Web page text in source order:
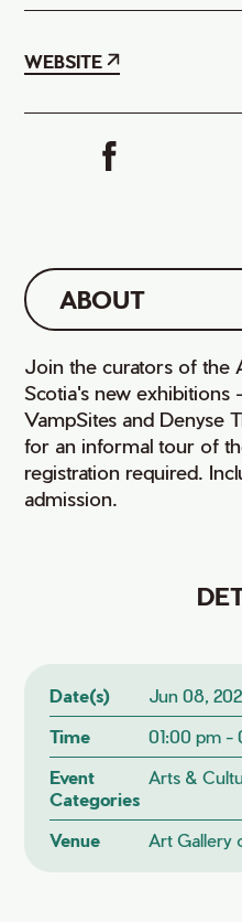
WEBSITE
ABOUT
Join the curators of the
Scotia's new exhibitions
VampSites and Denyse
for an informal tour of
registration required.
admission.
Date(s)
Jun 08,
Time
01:00 pm -
Event
Categories
Arts &
Venue Art Gallery